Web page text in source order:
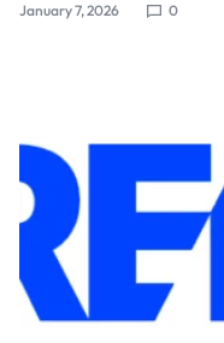
January 7, 2026 0